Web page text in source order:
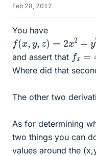
Feb 28, 2012
You have
f(x , = x2 + 2 +
and assert that fx 4
Where did that
The other two
As for determining
two things you can
values around the